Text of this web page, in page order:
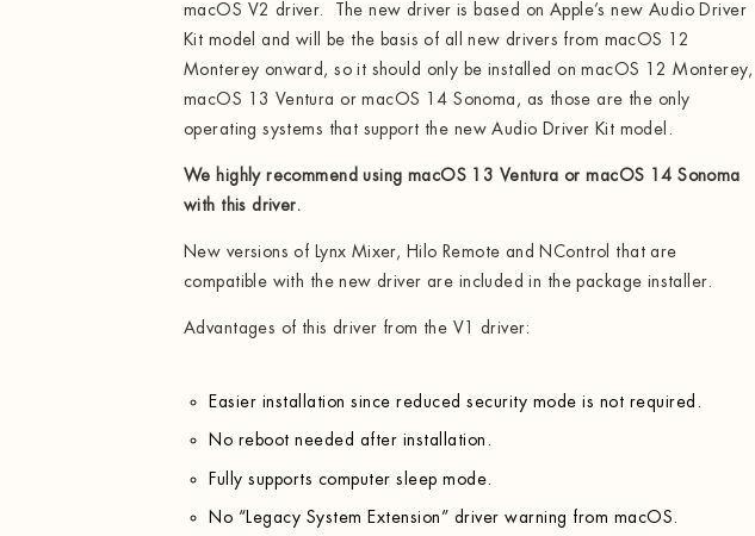
macOS V2 driver. The new driver is based on Apple’s new Audio Driver
Kit model and will be the basis of all new drivers from macOS 12
Monterey onward, so it should only be installed on macOS 12 Monterey,
macOS 13 Ventura or macOS 14 Sonoma, as those are the only
operating systems that support the new Audio Driver Kit model.
We highly recommend using macOS 13 Ventura or macOS 14 Sonoma
with this driver.
New versions of Lynx Mixer, Hilo Remote and NControl that are
compatible with the new driver are included in the package installer.
Advantages of this driver from the V1 driver:
Easier installation since reduced security mode is not required.
No reboot needed after installation.
Fully supports computer sleep mode.
No “Legacy System Extension” driver warning from macOS.